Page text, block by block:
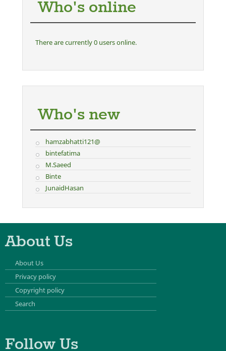
Who's online
There are currently 0 users online.
Who's new
hamzabhatti121@
bintefatima
M.Saeed
Binte
JunaidHasan
About Us
About Us
Privacy policy
Copyright policy
Search
Follow Us